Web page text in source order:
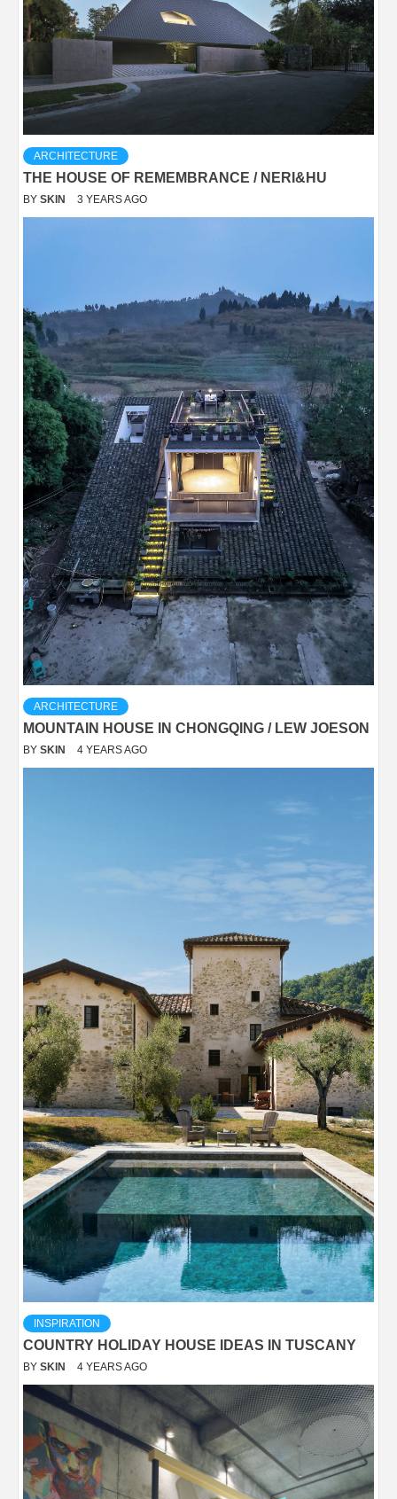
ARCHITECTURE
THE HOUSE OF REMEMBRANCE / NERI&HU
BY SKIN 3 YEARS AGO
ARCHITECTURE
MOUNTAIN HOUSE IN CHONGQING / LEW JOESON
BY SKIN 4 YEARS AGO
INSPIRATION
COUNTRY HOLIDAY HOUSE IDEAS IN TUSCANY
BY SKIN 4 YEARS AGO